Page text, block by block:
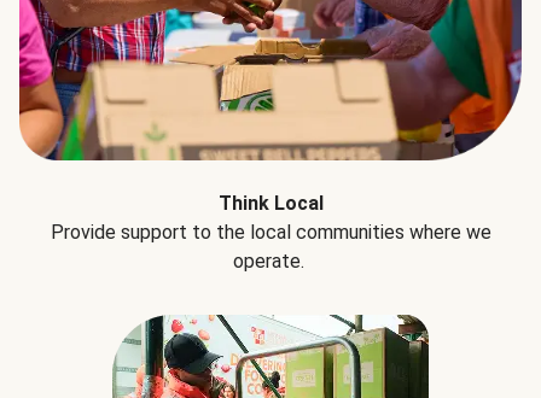
Think Local
Provide support to the local communities where we
operate.